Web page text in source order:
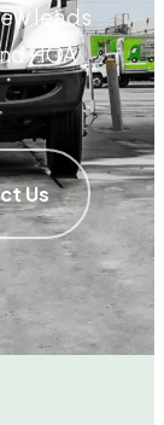
leads
HOA
Us